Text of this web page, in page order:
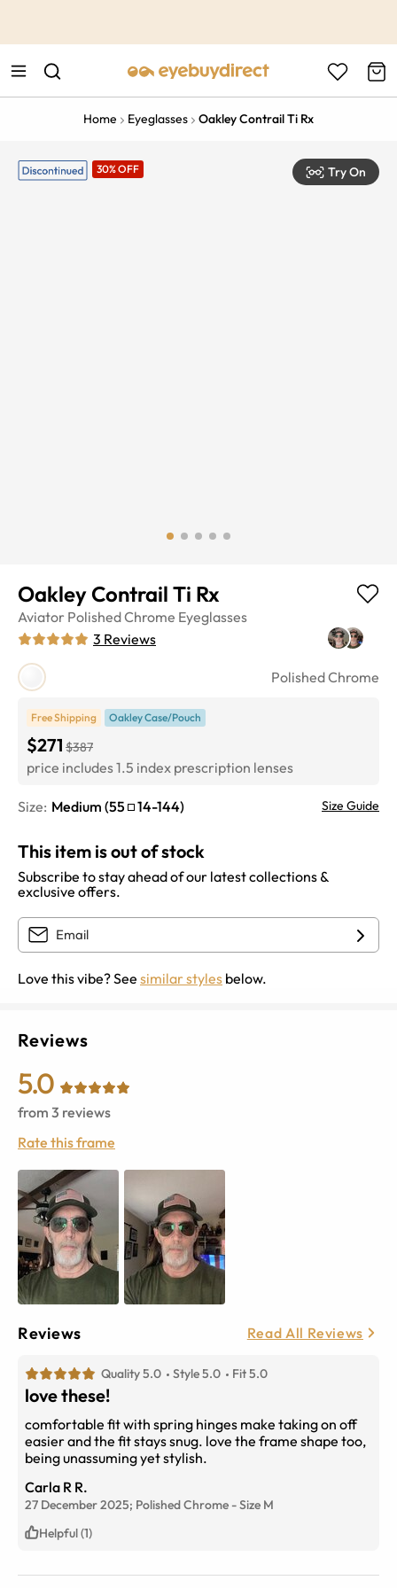
Home Eyeglasses Oakley Contrail Ti Rx
30% OFF Try On
Oakley Contrail Ti Rx
Aviator Polished Chrome Eyeglasses
3 Reviews
Polished Chrome
Free Shipping Oakley Case/Pouch
$271 $387
price includes 1.5 index prescription lenses
Size: Medium (55 14-144) Size Guide
This item is out of stock
Subscribe to stay ahead of our latest collections &
exclusive offers.
Love this vibe? See similar styles below.
Reviews
5.0
from 3 reviews
Rate this frame
Reviews Read All Reviews
Quality 5.0 Style 5.0 Fit 5.0
love these!
comfortable fit with spring hinges make taking on off
easier and the fit stays snug. love the frame shape too,
being unassuming yet stylish.
Carla R R.
27 December 2025; Polished Chrome -Size M
Helpful (1)